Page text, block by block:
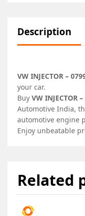
Description
VW INJECTOR –
your car.
Buy VW INJECTOR
Automotive India,
automotive engine
Enjoy unbeatable
Related